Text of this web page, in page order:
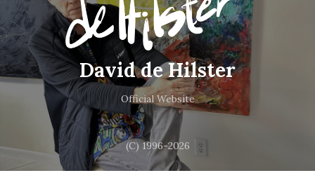
David de Hilster
Official Website
(C) 1996-2026